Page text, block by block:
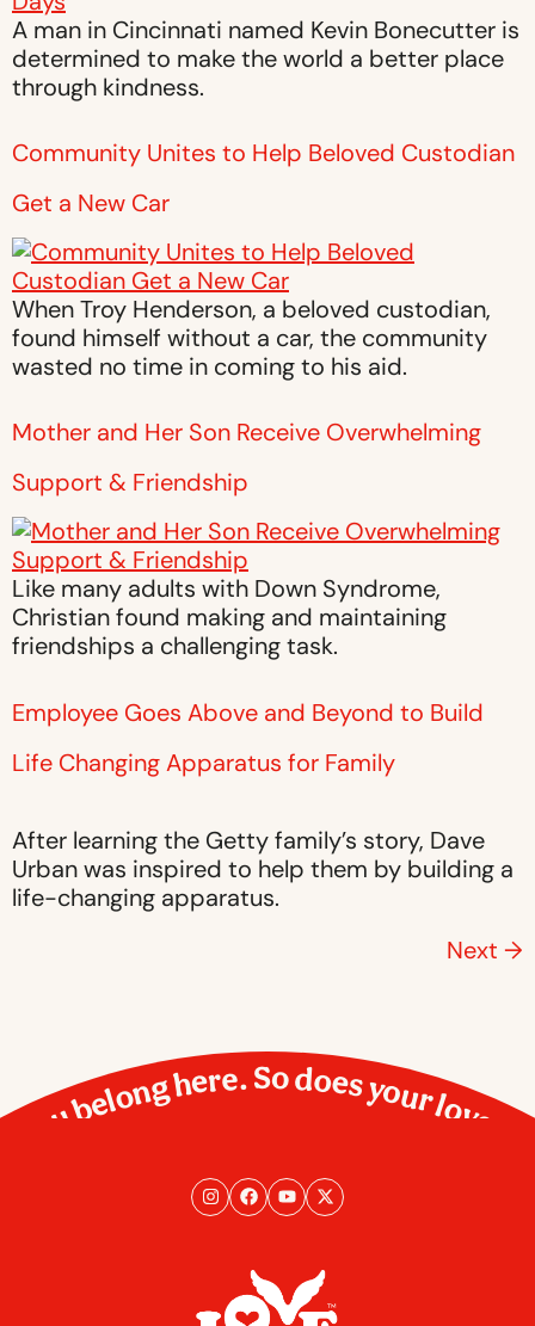
A man in Cincinnati named Kevin Bonecutter is
determined to make the world a better place
through kindness.
Community Unites to Help Beloved Custodian
Get a New Car
When Troy Henderson, a beloved custodian,
found himself without a car, the community
wasted no time in coming to his aid.
Mother and Her Son Receive Overwhelming
Support & Friendship
Like many adults with Down Syndrome,
Christian found making and maintaining
friendships a challenging task.
Employee Goes Above and Beyond to Build
Life Changing Apparatus for Family
After learning the Getty family’s story, Dave
Urban was inspired to help them by building a
life-changing apparatus.
Next →
You belong here. So does your love.